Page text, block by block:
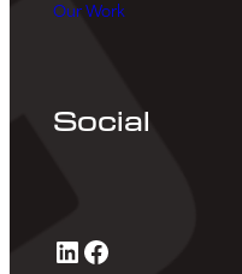
Our Work
Social
LinkedIn Facebook